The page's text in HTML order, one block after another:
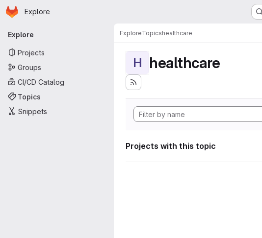
Skip to main content
Homepage
Explore
Primary navigation
Explore
Projects
Groups
CI/CD Catalog
Topics
Snippets
ExploreTopicshealthcare
H healthcare
Projects with this topic